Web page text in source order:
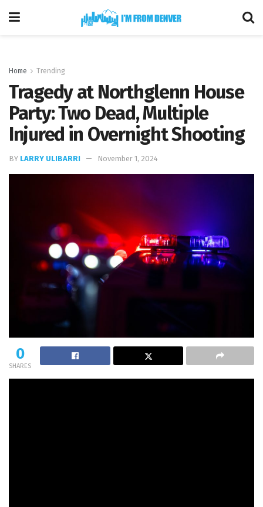
Home Trending
Tragedy at Northglenn House
Party: Two Dead, Multiple
Injured in Overnight Shooting
BY LARRY ULIBARRI November 1, 2024
0
SHARES